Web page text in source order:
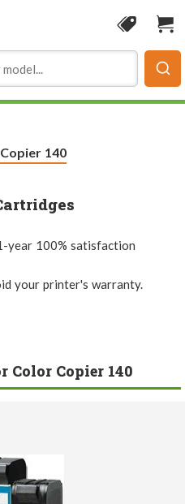
Coupon
140
year 100% satisfaction
your printer's warranty.
Color Copier 140